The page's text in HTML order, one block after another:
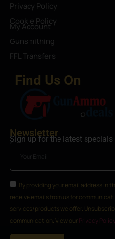
Privacy Policy
Cookie Policy
My Account
Gunsmithing
FFL Transfers
Find Us On
Newsletter
Sign up for the latest specials
By providing your email address in
receive emails from us for
services/products we offer.
communication. View our Privacy